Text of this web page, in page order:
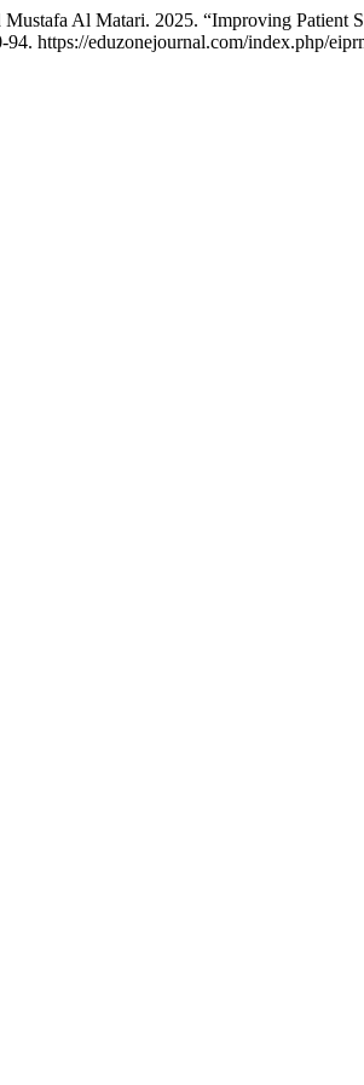
Al Matari. 2025. “Improving Patient
94. https://eduzonejournal.com/index.php/